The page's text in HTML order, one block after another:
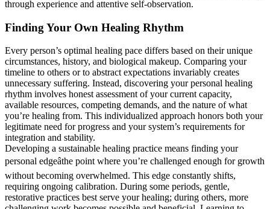
through experience and attentive self-observation.
Finding Your Own Healing Rhythm
Every person’s optimal healing pace differs based on their unique
circumstances, history, and biological makeup. Comparing your
timeline to others or to abstract expectations invariably creates
unnecessary suffering. Instead, discovering your personal healing
rhythm involves honest assessment of your current capacity,
available resources, competing demands, and the nature of what
you’re healing from. This individualized approach honors both your
legitimate need for progress and your system’s requirements for
integration and stability.
Developing a sustainable healing practice means finding your
personal edgeâthe point where you’re challenged enough for growth
without becoming overwhelmed. This edge constantly shifts,
requiring ongoing calibration. During some periods, gentle,
restorative practices best serve your healing; during others, more